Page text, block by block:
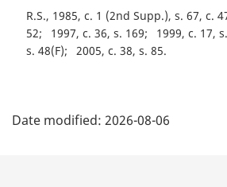
R.S., 1985, c. 1 (2nd Supp.), s. 67, c.
52
1997, c. 36, s. 169 1999, c. 17,
s. 48(F)
2005, c. 38, s. 85
a
Date modified: 2026-08-06